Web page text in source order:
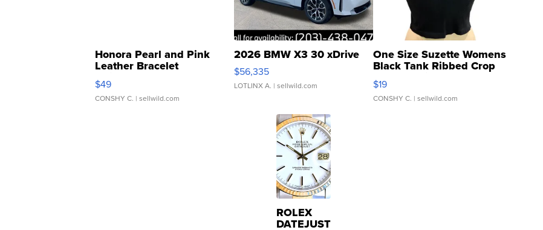
Honora Pearl and Pink
Leather Bracelet
Adjustable Buckle Clo...
$49
CONSHY C. | sellwild.com
2026 BMW X3 30 xDrive
$56,335
LOTLINX A. | sellwild.com
One Size Suzette Womens
Black Tank Ribbed Crop
Asymmetrical ...
$19
CONSHY C. | sellwild.com
ROLEX
DATEJUST